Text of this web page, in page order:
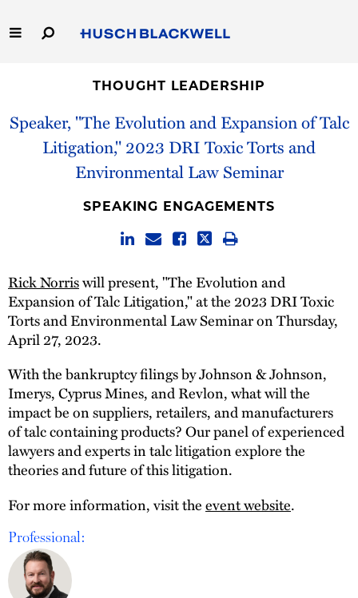
to
Main
Capabilities
THOUGHT LEADERSHIP
Speaker, "The Evolution and Expansion of Talc
Litigation," 2023 DRI Toxic Torts and
Environmental Law Seminar
SPEAKING ENGAGEMENTS
Rick Norriswill present, "The Evolution and
Expansion of Talc Litigation," at the 2023 DRI Toxic
Torts and Environmental Law Seminar on Thursday,
April 27, 2023.
With the bankruptcy filings by Johnson & Johnson,
Imerys, Cyprus Mines, and Revlon, what will the
impact be on suppliers, retailers, and manufacturers
of talc containing products? Our panel of experienced
lawyers and experts in talc litigation explore the
theories and future of this litigation.
For more information, visit theevent website.
Professional: